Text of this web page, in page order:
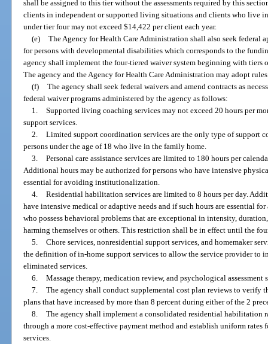
shall be assigned to this tier without the assessments required by this
clients in independent or supported living situations and clients who live
under tier four may not exceed $14,422 per client each year.
(e) The Agency for Health Care Administration shall also seek federal
for persons with developmental disabilities which corresponds to the
agency shall implement the four-tiered waiver system beginning with tiers
The agency and the Agency for Health Care Administration may adopt
(f) The agency shall seek federal waivers and amend contracts as
federal waiver programs administered by the agency as follows:
1. Supported living coaching services may not exceed 20 hours per
support services.
2. Limited support coordination services are the only type of support
persons under the age of 18 who live in the family home.
3. Personal care assistance services are limited to 180 hours per
Additional hours may be authorized for persons who have intensive
essential for avoiding institutionalization.
4. Residential habilitation services are limited to 8 hours per day.
have intensive medical or adaptive needs and if such hours are essential
who possess behavioral problems that are exceptional in intensity,
harming themselves or others. This restriction shall be in effect until the
5. Chore services, nonresidential support services, and homemaker
the definition of in-home support services to allow the service provider to
eliminated services.
6. Massage therapy, medication review, and psychological assessment
7. The agency shall conduct supplemental cost plan reviews to verify
plans that have increased by more than 8 percent during either of the 2
8. The agency shall implement a consolidated residential habilitation
through a more cost-effective payment method and establish uniform
services.